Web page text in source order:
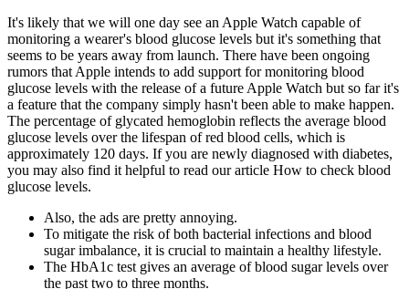
It's likely that we will one day see an Apple Watch capable of
monitoring a wearer's blood glucose levels but it's something that
seems to be years away from launch. There have been ongoing
rumors that Apple intends to add support for monitoring blood
glucose levels with the release of a future Apple Watch but so far it's
a feature that the company simply hasn't been able to make happen.
The percentage of glycated hemoglobin reflects the average blood
glucose levels over the lifespan of red blood cells, which is
approximately 120 days. If you are newly diagnosed with diabetes,
you may also find it helpful to read our article How to check blood
glucose levels.
Also, the ads are pretty annoying.
To mitigate the risk of both bacterial infections and blood
sugar imbalance, it is crucial to maintain a healthy lifestyle.
The HbA1c test gives an average of blood sugar levels over
the past two to three months.